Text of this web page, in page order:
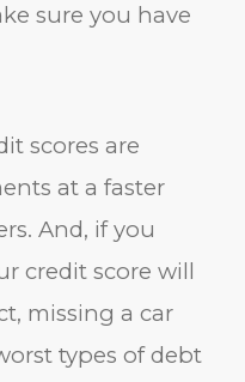
sure you have
scores are
at a faster
And, if you
credit score will
missing a car
types of debt